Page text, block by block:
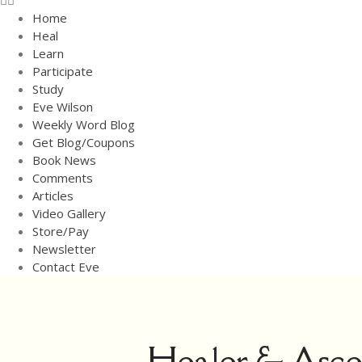
Home
Heal
Learn
Participate
Study
Eve Wilson
Weekly Word Blog
Get Blog/Coupons
Book News
Comments
Articles
Video Gallery
Store/Pay
Newsletter
Contact Eve